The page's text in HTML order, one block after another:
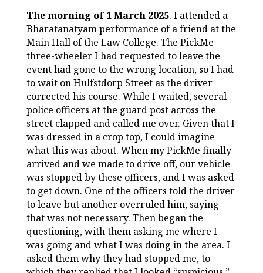
The morning of 1 March 2025. I attended a
Bharatanatyam performance of a friend at the
Main Hall of the Law College. The PickMe
three-wheeler I had requested to leave the
event had gone to the wrong location, so I had
to wait on Hulfstdorp Street as the driver
corrected his course. While I waited, several
police officers at the guard post across the
street clapped and called me over. Given that I
was dressed in a crop top, I could imagine
what this was about. When my PickMe finally
arrived and we made to drive off, our vehicle
was stopped by these officers, and I was asked
to get down. One of the officers told the driver
to leave but another overruled him, saying
that was not necessary. Then began the
questioning, with them asking me where I
was going and what I was doing in the area. I
asked them why they had stopped me, to